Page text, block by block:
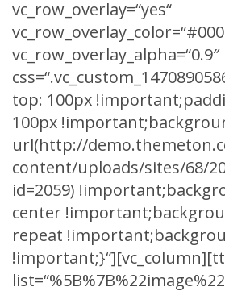
vc_row_overlay=“yes“
vc_row_overlay_alpha=“0.9″
top: 100px
100px
url(http://
content/uploads/sites/68/
id=2059)
center
repeat